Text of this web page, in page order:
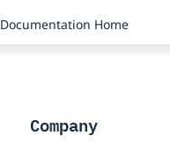
Documentation Home
Company